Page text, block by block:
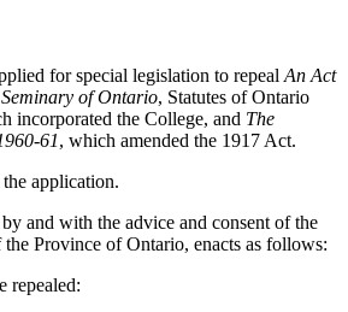
for special legislation to repeal An Act
of Ontario, Statutes of Ontario
incorporated the College, and The
61, which amended the 1917 Act.
application.
and with the advice and consent of the
Province of Ontario, enacts as follows:
repealed: